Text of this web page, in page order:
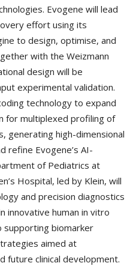
Evogene will lead
effort using its
to design, optimise, and
with the Weizmann
design will be
experimental validation.
technology to expand
for multiplexed profiling of
generating high-dimensional
refine Evogene’s AI-
of Pediatrics at
Hospital, led by Klein, will
and precision diagnostics
innovative human in vitro
supporting biomarker
aimed at
future clinical development.